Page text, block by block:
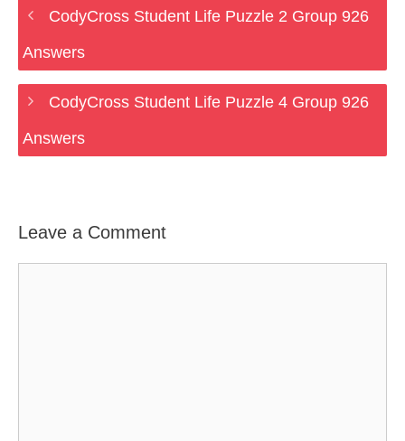
CodyCross Student Life Puzzle 2 Group 926
Answers
CodyCross Student Life Puzzle 4 Group 926
Answers
Leave a Comment